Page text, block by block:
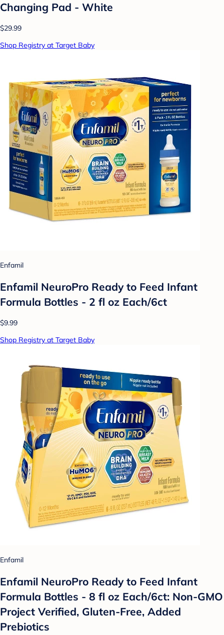
Changing Pad - White
$29.99
Shop Registry at Target Baby
Enfamil
Enfamil NeuroPro Ready to Feed Infant
Formula Bottles - 2 fl oz Each/6ct
$9.99
Shop Registry at Target Baby
Enfamil
Enfamil NeuroPro Ready to Feed Infant
Formula Bottles - 8 fl oz Each/6ct: Non-GMO
Project Verified, Gluten-Free, Added
Prebiotics